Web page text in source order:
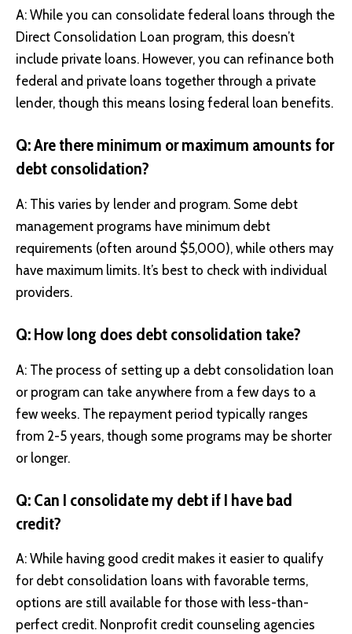
A: While you can consolidate federal loans through the
Direct Consolidation Loan program, this doesn’t
include private loans. However, you can refinance both
federal and private loans together through a private
lender, though this means losing federal loan benefits.
Q: Are there minimum or maximum amounts for
debt consolidation?
A: This varies by lender and program. Some debt
management programs have minimum debt
requirements (often around $5,000), while others may
have maximum limits. It’s best to check with individual
providers.
Q: How long does debt consolidation take?
A: The process of setting up a debt consolidation loan
or program can take anywhere from a few days to a
few weeks. The repayment period typically ranges
from 2-5 years, though some programs may be shorter
or longer.
Q: Can I consolidate my debt if I have bad
credit?
A: While having good credit makes it easier to qualify
for debt consolidation loans with favorable terms,
options are still available for those with less-than-
perfect credit. Nonprofit credit counseling agencies